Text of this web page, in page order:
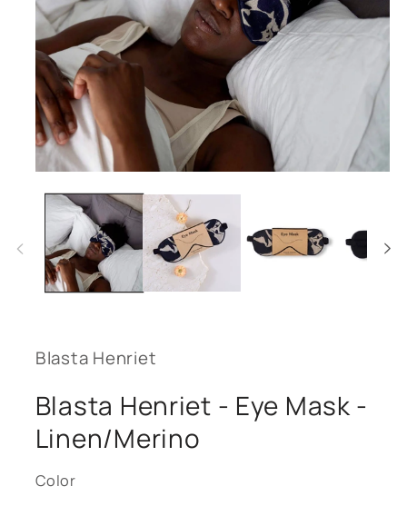
media
modal
Blasta Henriet
Blasta Henriet - Eye Mask -
Linen/Merino
Color